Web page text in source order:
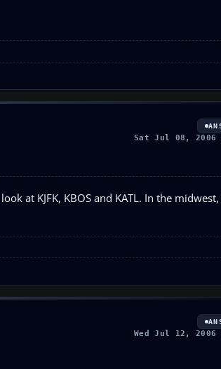
Sat Jul 08, 2006
at KJFK, KBOS and KATL. In the
Wed Jul 12, 2006